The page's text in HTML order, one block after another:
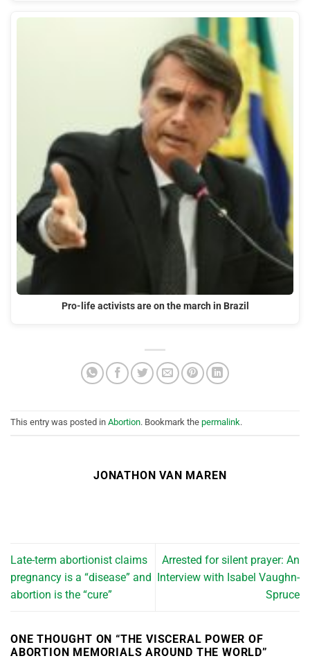
Pro-life activists are on the march in Brazil
This entry was posted in Abortion. Bookmark the permalink.
JONATHON VAN MAREN
Late-term abortionist claims
pregnancy is a “disease” and
abortion is the “cure”
Arrested for silent prayer: An
Interview with Isabel Vaughn-
Spruce
ONE THOUGHT ON “THE VISCERAL POWER OF
ABORTION MEMORIALS AROUND THE WORLD”